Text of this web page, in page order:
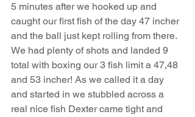
5 minutes after we hooked up and
caught our first fish of the day 47 incher
and the ball just kept rolling from there.
We had plenty of shots and landed 9
total with boxing our 3 fish limit a 47,48
and 53 incher! As we called it a day
and started in we stubbled across a
real nice fish Dexter came tight and